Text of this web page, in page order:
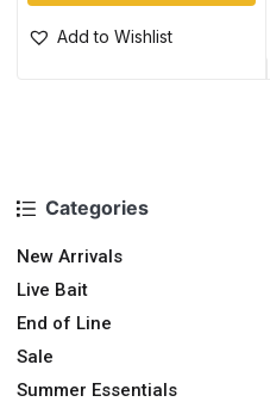
Categories
New Arrivals
Live Bait
End of Line
Sale
Summer Essentials
Add to Wishlist